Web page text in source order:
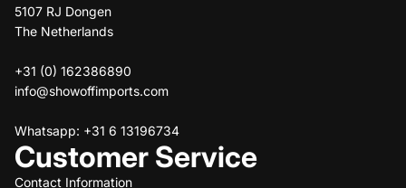
5107 RJ Dongen
The Netherlands
+31 (0) 162386890
info@showoffimports.com
Whatsapp: +31 6 13196734
Customer Service
Contact Information